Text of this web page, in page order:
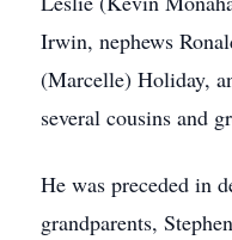
Irwin, nephews
(Marcelle) Holiday,
several cousins and
He was preceded in
grandparents,